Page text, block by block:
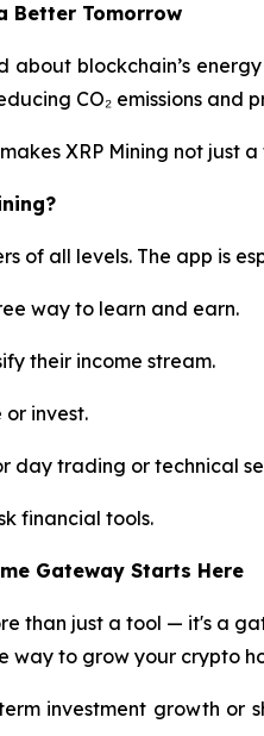
Better Tomorrow
blockchain’s
CO₂ emissions and
XRP Mining not
of all levels. The app is
way to learn and earn.
their income stream.
invest.
day trading or technical
financial tools.
Gateway Starts Here
than just a tool — it's a
way to grow your crypto
investment growth or